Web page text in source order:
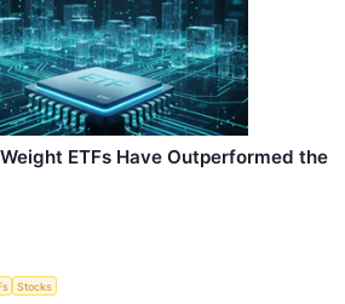
ETFs Have Outperformed the
Stocks